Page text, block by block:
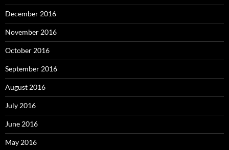
December 2016
November 2016
October 2016
September 2016
August 2016
July 2016
June 2016
May 2016